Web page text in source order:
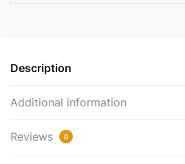
Description
Additional information
Reviews 0